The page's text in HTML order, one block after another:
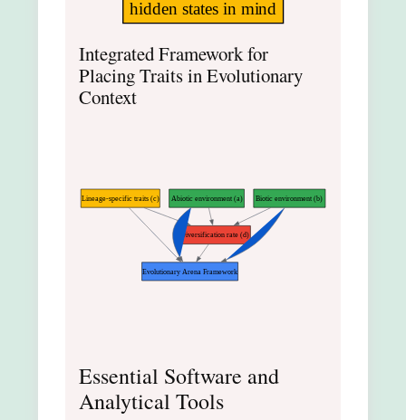
hidden states in mind
Integrated Framework for
Placing Traits in Evolutionary
Context
Lineage-specific traits (c)
Diversification rate (d)
Evolutionary Arena Framework
Abiotic environment (a) Biotic environment (b)
Essential Software and
Analytical Tools